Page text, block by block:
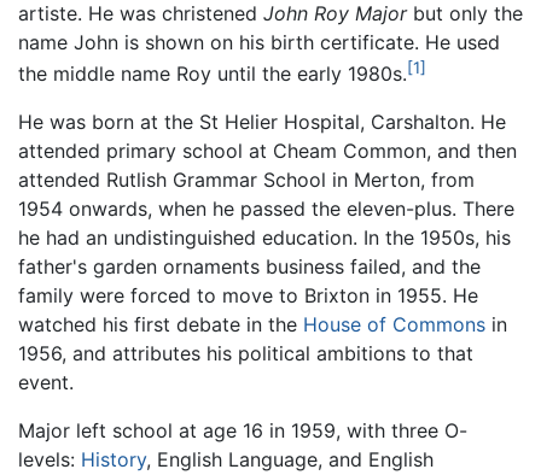
artiste. He was christened John Roy Majorbut only the
name John is shown on his birth certificate. He used
the middle name Roy until the early 1980s.[1]
He was born at the St Helier Hospital, Carshalton. He
attended primary school at Cheam Common, and then
attended Rutlish Grammar School in Merton, from
1954 onwards, when he passed the eleven-plus. There
he had an undistinguished education. In the 1950s, his
father's garden ornaments business failed, and the
family were forced to move to Brixton in 1955. He
watched his first debate in the House of Commons in
1956, and attributes his political ambitions to that
event.
Major left school at age 16 in 1959, with three O-
levels: History, English Language, and English